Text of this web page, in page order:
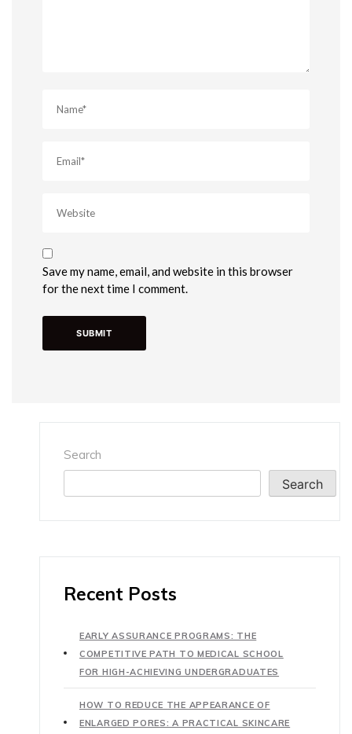
Save my name, email, and website in this browser
for the next time I comment.
Search
Search
Recent Posts
EARLY ASSURANCE PROGRAMS: THE
COMPETITIVE PATH TO MEDICAL SCHOOL
FOR HIGH-ACHIEVING UNDERGRADUATES
HOW TO REDUCE THE APPEARANCE OF
ENLARGED PORES: A PRACTICAL SKINCARE